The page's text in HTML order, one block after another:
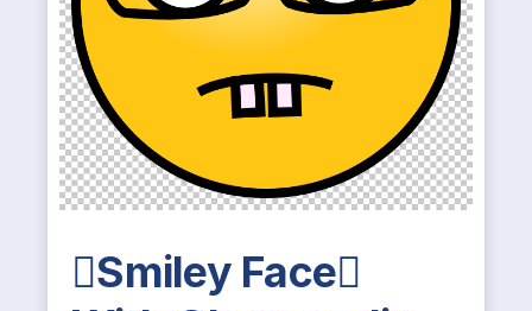
Smiley Face